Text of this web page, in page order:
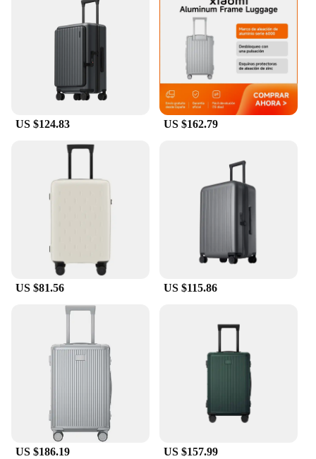
condition. The water-resistant fabric keeps your
luggage dry in case of unexpected spills, while the
lightweight construction ensures your suitcase
remains easy to handle. Whether you're navigating
busy airports or exploring new cities, our luggage
covers provide a layer of protection that is both
practical and stylish.
**Versatile and Stylish Designs**
and colors, allowing you to personalize your travel
gear and easily identify your bags at baggage claim.
The sleek, modern design complements any travel
style, making it a versatile accessory for both
business and leisure trips. The elasticized bottom
ensures a snug fit for a range of carry-on sizes,
while the durable zipper and sturdy handles make it
easy to apply and remove the cover.
**Convenience for Travel Vendors and Suppliers**
Our luggage covers are not only designed for the
traveler but also cater to vendors and suppliers
looking to provide high-quality products to their
customers. With wholesale options available, these
covers are an excellent addition to any travel-
related business. The sets available for sale are
perfect for retailers looking to offer a complete
luggage protection solution to their shoppers. The
covers are easy to clean and maintain, ensuring they
remain in top condition for multiple uses, making
them a reliable choice for both personal and
professional use.
US $124.83 US $162.79
US $81.56 US $115.86
US $186.19 US $157.99